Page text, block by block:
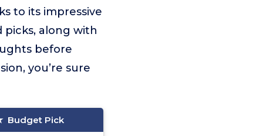
to its impressive
along with
before
you’re sure
Budget Pick